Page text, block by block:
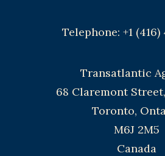
Telephone: +1 (416)
Transatlantic
68 Claremont
Toronto,
M6J 2M5
Canada